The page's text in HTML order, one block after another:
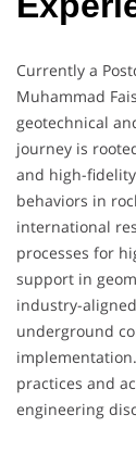
Currently a
Muhammad
geotechnical
journey is
and high-
behaviors in
international
processes for
support in
industry-
underground
practices and
engineering